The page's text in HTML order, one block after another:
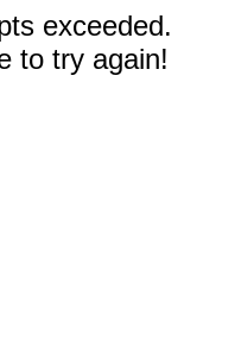
exceeded.
to try again!